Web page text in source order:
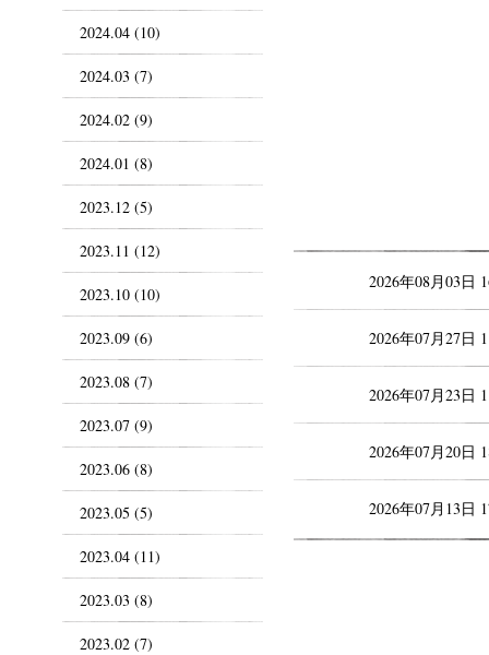
2026年08月03日
2026年07月27日
2026年07月23日
2026年07月20日
2026年07月13日
2024.04 (10)
2024.03 (7)
2024.02 (9)
2024.01 (8)
2023.12 (5)
2023.11 (12)
2023.10 (10)
2023.09 (6)
2023.08 (7)
2023.07 (9)
2023.06 (8)
2023.05 (5)
2023.04 (11)
2023.03 (8)
2023.02 (7)